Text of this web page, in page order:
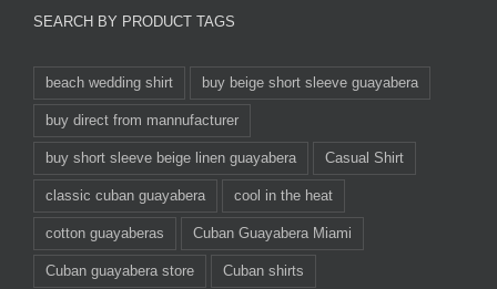
SEARCH BY PRODUCT TAGS
beach wedding shirt buy beige short sleeve guayabera
buy direct from mannufacturer
buy short sleeve beige linen guayabera Casual Shirt
classic cuban guayabera cool in the heat
cotton guayaberas Cuban Guayabera Miami
Cuban guayabera store Cuban shirts